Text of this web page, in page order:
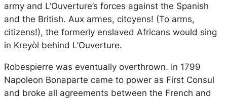
army and L’Ouverture’s forces against the Spanish
and the British. Aux armes, citoyens! (To arms,
citizens!), the formerly enslaved Africans would sing
in Kreyòl behind L’Ouverture.
Robespierre was eventually overthrown. In 1799
Napoleon Bonaparte came to power as First Consul
and broke all agreements between the French and